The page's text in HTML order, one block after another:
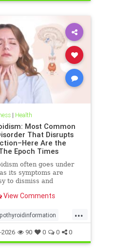
| Health
Most Common
That Disrupts
Are the
Epoch Times
often goes under
its symptoms are
to dismiss and
else.
View Comments
...
2026 90 0 0 0